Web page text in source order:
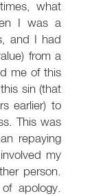
what
I was a
and I had
from a
me of this
sin (that
earlier) to
This was
repaying
my
person.
apology.